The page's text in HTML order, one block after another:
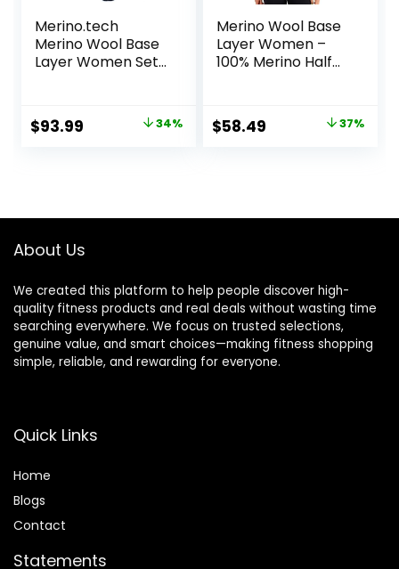
Merino.tech
Merino Wool Base
Layer Women Set
Underwear
Women Top,
Original
$93.99 Current 34%
Merino Wool Base
Layer Women –
100% Merino Half
Midweight,
Heavyweight
Original
$58.49 Current 37%
About Us
We created this platform to help people discover high-
quality fitness products and real deals without wasting time
searching everywhere. We focus on trusted selections,
genuine value, and smart choices—making fitness shopping
simple, reliable, and rewarding for everyone.
Quick Links
Home
Blogs
Contact
Statements